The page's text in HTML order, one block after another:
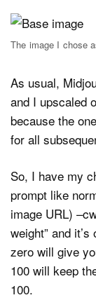
The image I chose
As usual,
and I upscaled
because the
for all
So, I have my
prompt like
image URL)
weight” and
zero will give
100 will keep
100.